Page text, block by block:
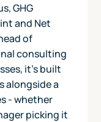
GHG
and Net
of
consulting
it's built
alongside a
- whether
picking it